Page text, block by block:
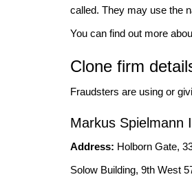
called. They may use the
You can find out more
Clone firm
Fraudsters are using or
Markus Spielmann
Address: Holborn Gate,
Solow Building, 9th West